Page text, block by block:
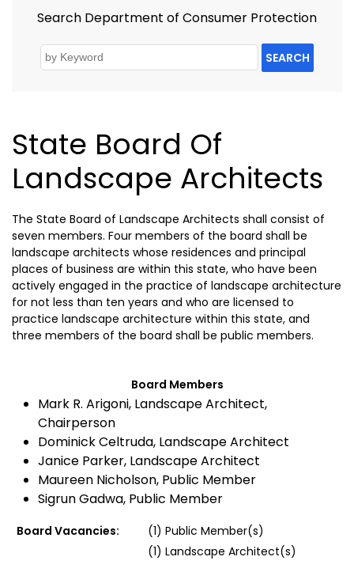
Search Department of Consumer Protection
SEARCH
State Board Of
Landscape Architects
The State Board of Landscape Architects shall consist of
seven members. Four members of the board shall be
landscape architects whose residences and principal
places of business are within this state, who have been
actively engaged in the practice of landscape architecture
for not less than ten years and who are licensed to
practice landscape architecture within this state, and
three members of the board shall be public members.
Board Members
Mark R. Arigoni, Landscape Architect,
Chairperson
Dominick Celtruda, Landscape Architect
Janice Parker, Landscape Architect
Maureen Nicholson, Public Member
Sigrun Gadwa, Public Member
Board Vacancies:
(1) Public Member(s)
(1) Landscape Architect(s)